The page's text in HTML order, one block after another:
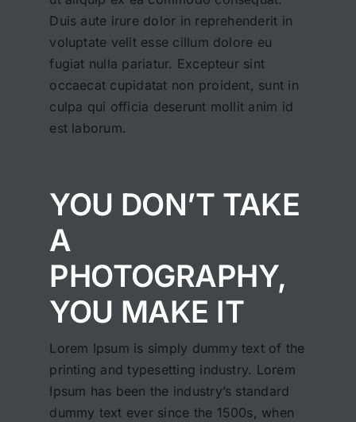
Duis aute irure dolor in reprehenderit in
voluptate velit esse cillum dolore eu
fugiat nulla pariatur. Excepteur sint
occaecat cupidatat non proident, sunt in
culpa qui officia deserunt mollit anim id
est laborum.
YOU DON’T TAKE
A
PHOTOGRAPHY,
YOU MAKE IT
Lorem Ipsum is simply dummy text of the
printing and typesetting industry. Lorem
Ipsum has been the industry’s standard
dummy text ever since the 1500s, when